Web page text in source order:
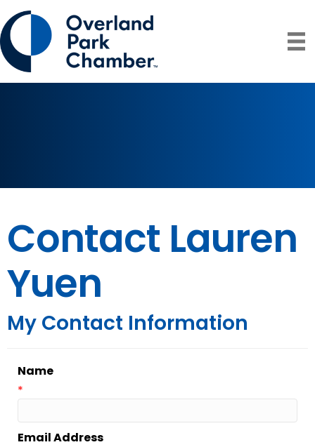
Contact Lauren
Yuen
My Contact Information
Name
*
Email Address